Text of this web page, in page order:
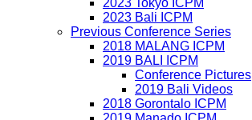
2023 Tokyo ICPM
2023 Bali ICPM
Previous Conference Series
2018 MALANG ICPM
2019 BALI ICPM
Conference Pictures
2019 Bali Videos
2018 Gorontalo ICPM